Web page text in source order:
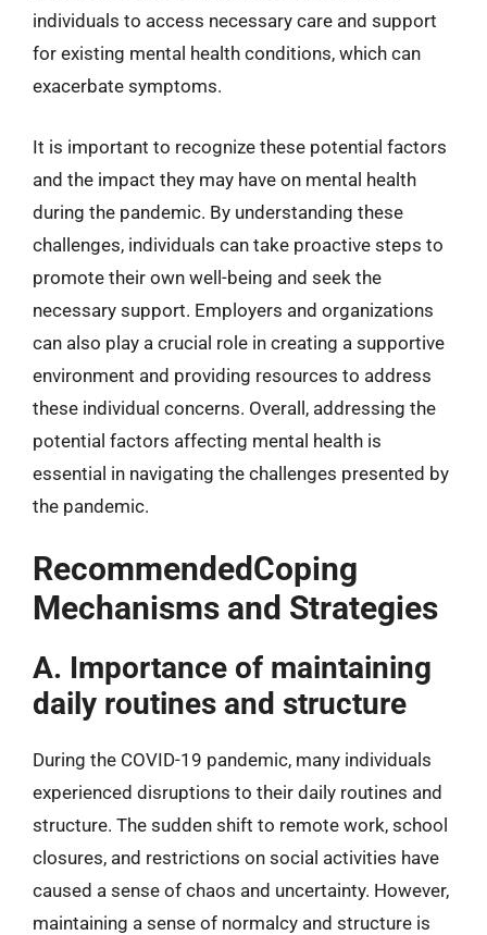
individuals to access necessary care and support
for existing mental health conditions, which can
exacerbate symptoms.
It is important to recognize these potential factors
and the impact they may have on mental health
during the pandemic. By understanding these
challenges, individuals can take proactive steps to
promote their own well-being and seek the
necessary support. Employers and organizations
can also play a crucial role in creating a supportive
environment and providing resources to address
these individual concerns. Overall, addressing the
potential factors affecting mental health is
essential in navigating the challenges presented by
the pandemic.
RecommendedCoping
Mechanisms and Strategies
A. Importance of maintaining
daily routines and structure
During the COVID-19 pandemic, many individuals
experienced disruptions to their daily routines and
structure. The sudden shift to remote work, school
closures, and restrictions on social activities have
caused a sense of chaos and uncertainty. However,
maintaining a sense of normalcy and structure is